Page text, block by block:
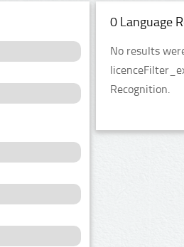
0 Language
No results
Recognition.